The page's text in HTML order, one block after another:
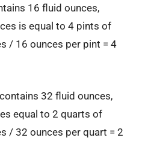
16 fluid ounces,
is equal to 4 pints of
/ 16 ounces per pint = 4
32 fluid ounces,
equal to 2 quarts of
/ 32 ounces per quart = 2